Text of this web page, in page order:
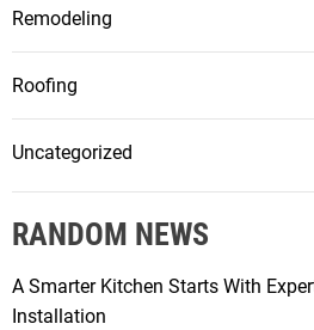
Remodeling
Roofing
Uncategorized
RANDOM NEWS
A Smarter Kitchen Starts With
Installation